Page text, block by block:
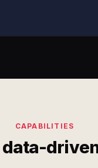
CAPABILITIES